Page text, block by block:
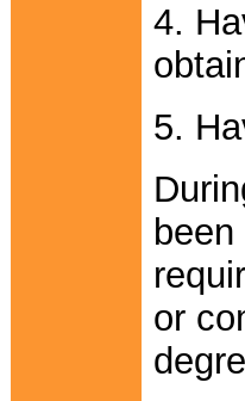
4.
5.
or